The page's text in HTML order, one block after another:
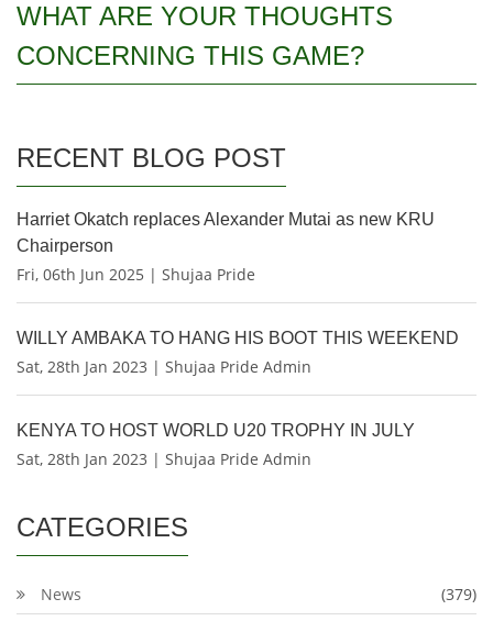
WHAT ARE YOUR THOUGHTS
CONCERNING THIS GAME?
RECENT BLOG POST
Harriet Okatch replaces Alexander Mutai as new KRU
Chairperson
Fri, 06th Jun 2025 | Shujaa Pride
WILLY AMBAKA TO HANG HIS BOOT THIS WEEKEND
Sat, 28th Jan 2023 | Shujaa Pride Admin
KENYA TO HOST WORLD U20 TROPHY IN JULY
Sat, 28th Jan 2023 | Shujaa Pride Admin
CATEGORIES
News
(379)